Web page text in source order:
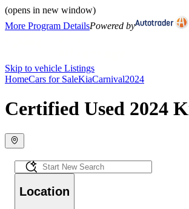
(opens in new window)
More Program DetailsPowered by
Skip to vehicle Listings
HomeCars for SaleKiaCarnival2024
Certified Used 2024
Location